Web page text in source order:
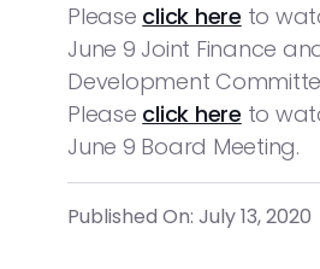
Please click here to
June 9 Joint Finance
Development
Please click here to
June 9 Board Meeting.
Published On: July 13, 2020